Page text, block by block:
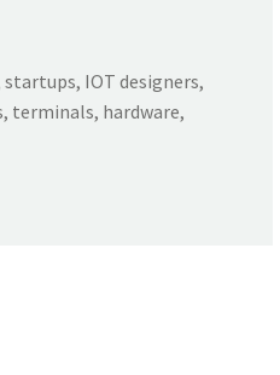
IOT designers,
terminals, hardware,